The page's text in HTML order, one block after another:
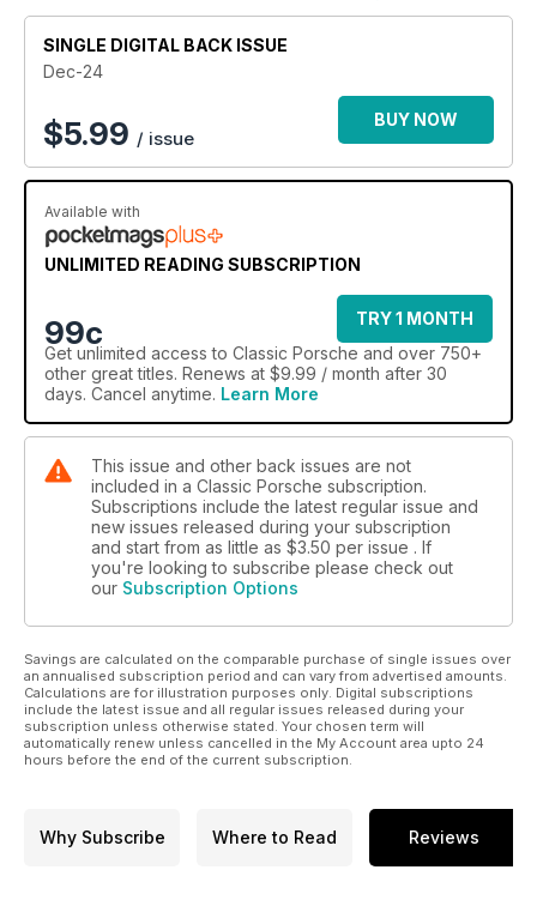
SINGLE DIGITAL BACK ISSUE
Dec-24
$5.99 / issue
BUY NOW
Available with
UNLIMITED READING SUBSCRIPTION
99c
TRY 1 MONTH
Get unlimited access to Classic Porsche and over 750+
other great titles. Renews at $9.99 / month after 30
days. Cancel anytime. Learn More
This issue and other back issues are not
included in a Classic Porsche subscription.
Subscriptions include the latest regular issue and
new issues released during your subscription
and start from as little as $3.50 per issue . If
you're looking to subscribe please check out
our Subscription Options
Savings are calculated on the comparable purchase of single issues over
an annualised subscription period and can vary from advertised amounts.
Calculations are for illustration purposes only. Digital subscriptions
include the latest issue and all regular issues released during your
subscription unless otherwise stated. Your chosen term will
automatically renew unless cancelled in the My Account area upto 24
hours before the end of the current subscription.
Why Subscribe Where to Read Reviews